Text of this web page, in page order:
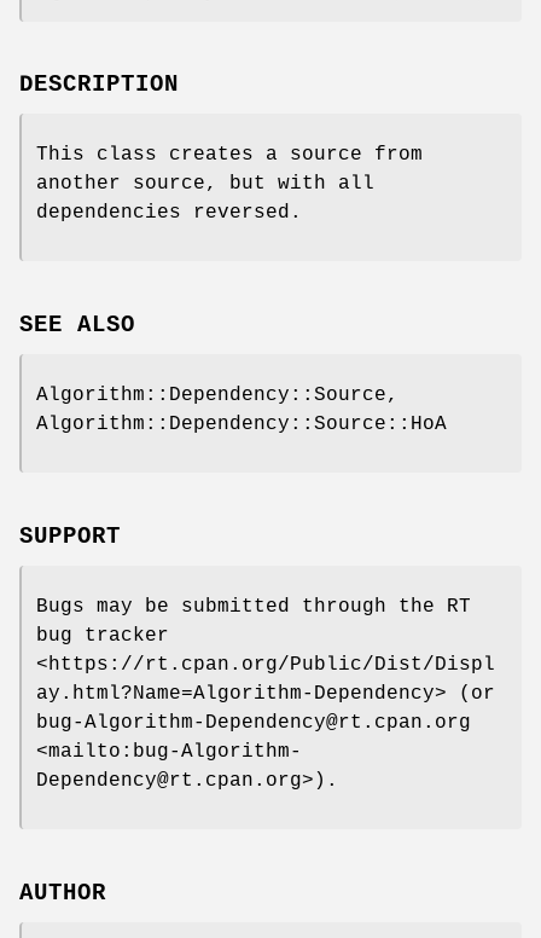
DESCRIPTION
This class creates a source from
another source, but with all
dependencies reversed.
SEE ALSO
Algorithm::Dependency::Source,
Algorithm::Dependency::Source::HoA
SUPPORT
Bugs may be submitted through the RT
bug tracker
<https://rt.cpan.org/Public/Dist/Displ
ay.html?Name=Algorithm-Dependency> (or
bug-Algorithm-Dependency@rt.cpan.org
<mailto:bug-Algorithm-
Dependency@rt.cpan.org>).
AUTHOR